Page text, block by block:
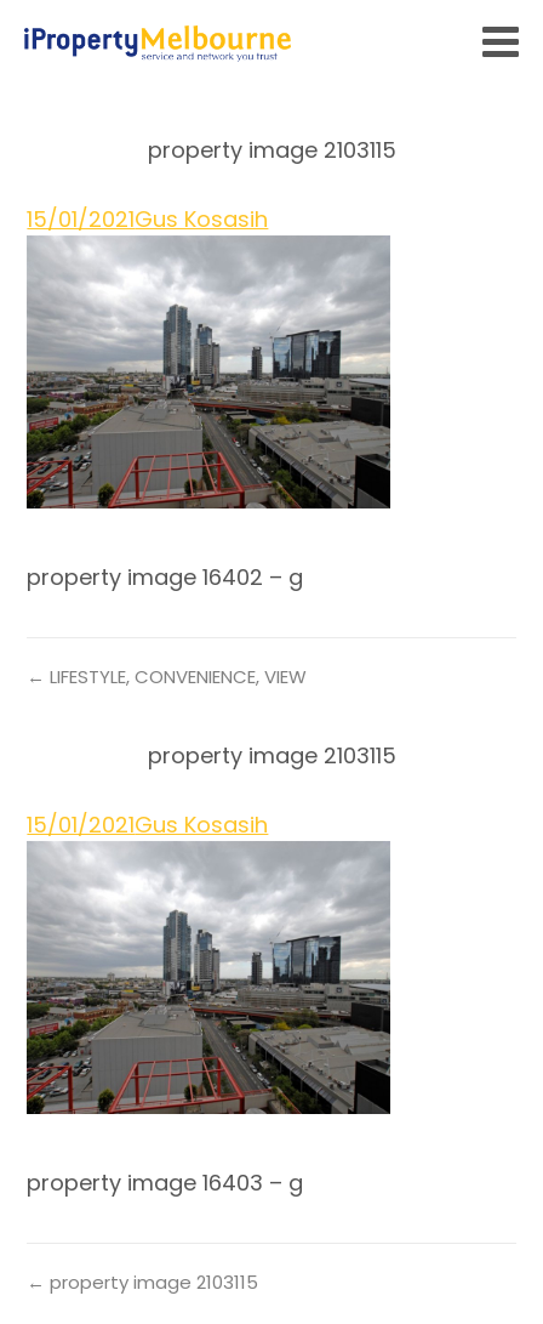
property image 2103115
15/01/2021Gus Kosasih
property image 16402 – g
← LIFESTYLE, CONVENIENCE, VIEW
property image 2103115
15/01/2021Gus Kosasih
property image 16403 – g
← property image 2103115